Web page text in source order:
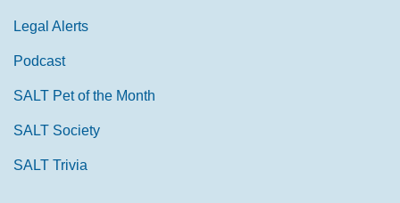
Legal Alerts
Podcast
SALT Pet of the Month
SALT Society
SALT Trivia